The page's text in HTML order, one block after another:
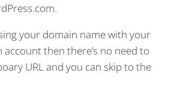
your domain name with your
account then there’s no need to
URL and you can skip to the